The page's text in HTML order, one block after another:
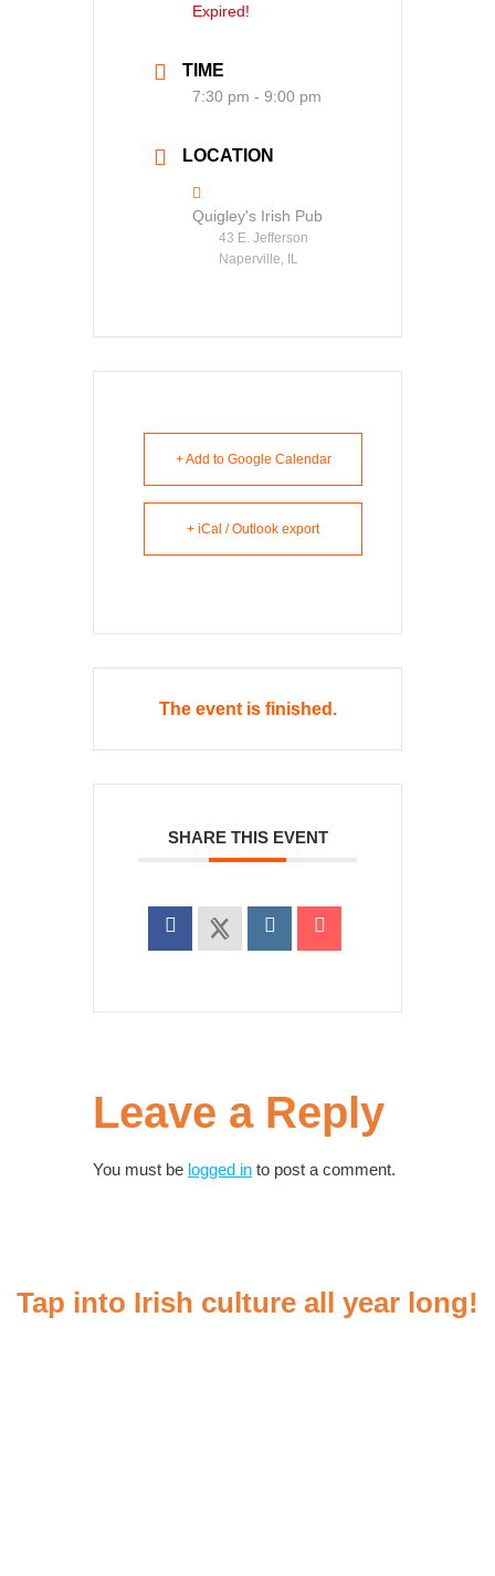
Expired!
TIME
7:30 pm - 9:00 pm
LOCATION
Quigley's Irish Pub
43 E. Jefferson
Naperville, IL
+ Add to Google Calendar
+ iCal / Outlook export
The event is finished.
SHARE THIS EVENT
Leave a Reply
You must be logged in to post a comment.
Tap into Irish culture all year long!